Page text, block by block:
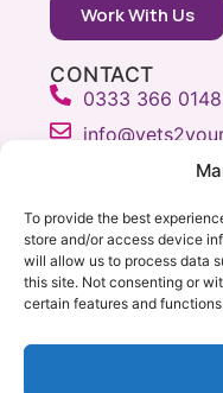
To provide the best
store and/or access device
will allow us to process data
this site. Not consenting or
certain features and
Work With Us
CONTACT
0333 366 0148
Vets2Your Pets
Church Lane
Tingewick
Bucks, MK18
Copyright ©